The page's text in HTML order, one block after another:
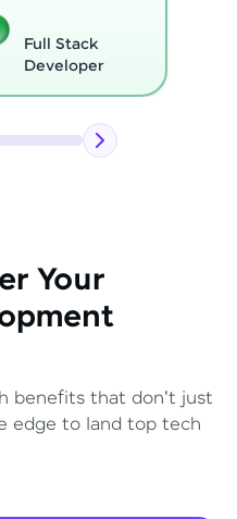
Full Stack
Developer
Your
benefits that don't just
edge to land top tech